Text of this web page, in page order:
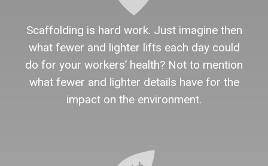
Scaffolding is hard work. Just imagine then
what fewer and lighter lifts each day could
do for your workers’ health? Not to mention
what fewer and lighter details have for the
impact on the environment.